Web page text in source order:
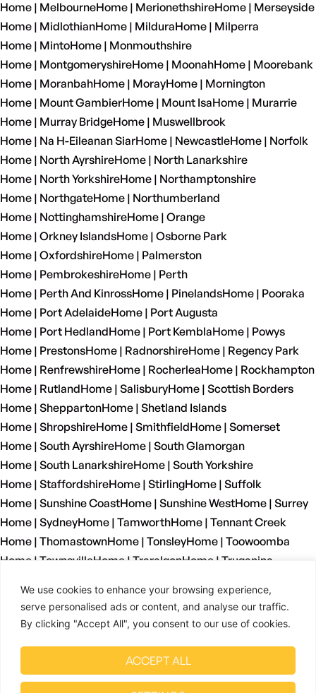
We use cookies to enhance your browsing experience,
serve personalised ads or content, and analyse our traffic.
By clicking "Accept All", you consent to our use of cookies.
ACCEPT ALL
Home | MelbourneHome | MerionethshireHome | Merseyside
Home | MidlothianHome | MilduraHome | Milperra
Home | MintoHome | Monmouthshire
Home | MontgomeryshireHome | MoonahHome | Moorebank
Home | MoranbahHome | MorayHome | Mornington
Home | Mount GambierHome | Mount IsaHome | Murarrie
Home | Murray BridgeHome | Muswellbrook
Home | Na H-Eileanan SiarHome | NewcastleHome | Norfolk
Home | North AyrshireHome | North Lanarkshire
Home | North YorkshireHome | Northamptonshire
Home | NorthgateHome | Northumberland
Home | NottinghamshireHome | Orange
Home | Orkney IslandsHome | Osborne Park
Home | OxfordshireHome | Palmerston
Home | PembrokeshireHome | Perth
Home | Perth And KinrossHome | PinelandsHome | Pooraka
Home | Port AdelaideHome | Port Augusta
Home | Port HedlandHome | Port KemblaHome | Powys
Home | PrestonsHome | RadnorshireHome | Regency Park
Home | RenfrewshireHome | RocherleaHome | Rockhampton
Home | RutlandHome | SalisburyHome | Scottish Borders
Home | SheppartonHome | Shetland Islands
Home | ShropshireHome | SmithfieldHome | Somerset
Home | South AyrshireHome | South Glamorgan
Home | South LanarkshireHome | South Yorkshire
Home | StaffordshireHome | StirlingHome | Suffolk
Home | Sunshine CoastHome | Sunshine WestHome | Surrey
Home | SydneyHome | TamworthHome | Tennant Creek
Home | ThomastownHome | TonsleyHome | Toowoomba
Home | TownsvilleHome | TraralgonHome | Truganina
Home | WarrnamboolHome | WarwickshireHome | Welshpool
Home | West Dunbartonshire
Home | West Glamorgan
Home | West Yorkshire
Home | Wetherill ParkHome | WhyallaHome | Wiltshire